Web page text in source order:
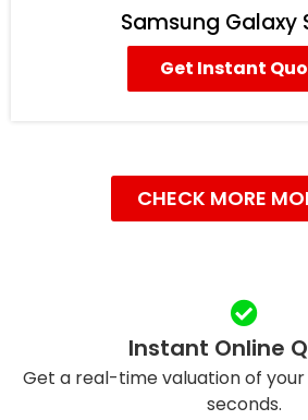
Samsung Galaxy
Get Instant
CHECK MORE
Instant Online
Get a real-time valuation of your
seconds.